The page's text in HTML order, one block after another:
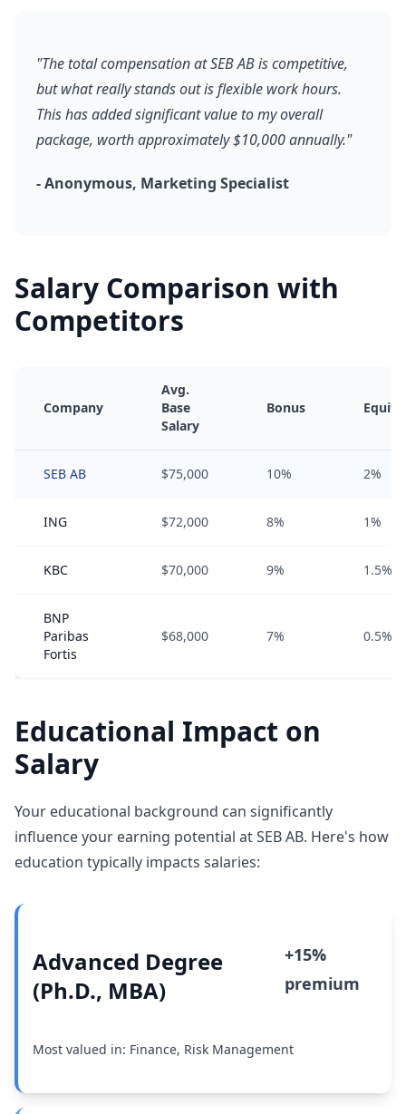
"The total compensation at SEB AB is competitive,
but what really stands out is flexible work hours.
This has added significant value to my overall
package, worth approximately $10,000 annually."
- Anonymous, Marketing Specialist
Salary Comparison with
Competitors
Company
Avg.
Base
Salary
Bonus Equity
SEB AB $75,000 10% 2%
ING $72,000 8% 1%
KBC $70,000 9% 1.5%
BNP
Paribas
Fortis
$68,000 7% 0.5%
Educational Impact on
Salary
Your educational background can significantly
influence your earning potential at SEB AB. Here's how
education typically impacts salaries:
Advanced Degree
(Ph.D., MBA)
+15%
premium
Most valued in: Finance, Risk Management